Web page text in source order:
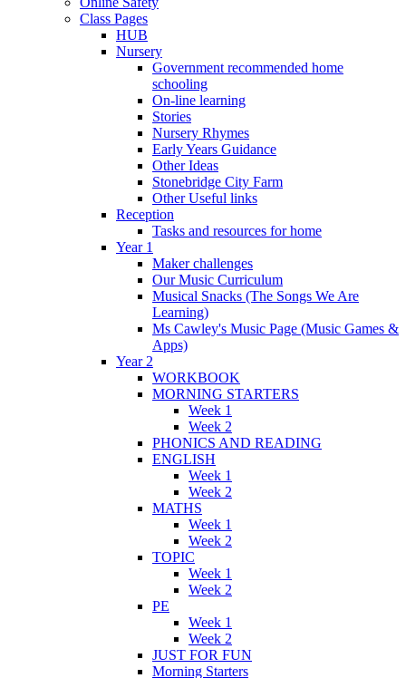
Class Pages
HUB
Nursery
Government recommended home
schooling
On-line learning
Stories
Nursery Rhymes
Early Years Guidance
Other Ideas
Stonebridge City Farm
Other Useful links
Reception
Tasks and resources for home
Year 1
Maker challenges
Our Music Curriculum
Musical Snacks (The Songs We Are
Learning)
Ms Cawley's Music Page (Music Games &
Apps)
Year 2
WORKBOOK
MORNING STARTERS
Week 1
Week 2
PHONICS AND READING
ENGLISH
Week 1
Week 2
MATHS
Week 1
Week 2
TOPIC
Week 1
Week 2
PE
Week 1
Week 2
JUST FOR FUN
Morning Starters